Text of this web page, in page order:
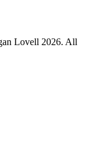
Lovell 2026. All